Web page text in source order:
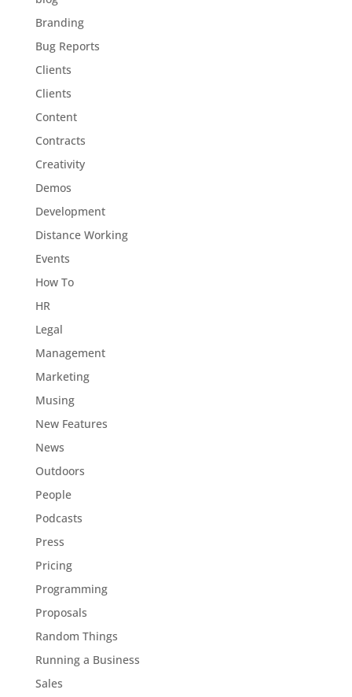
Branding
Bug Reports
Clients
Clients
Content
Contracts
Creativity
Demos
Development
Distance Working
Events
How To
HR
Legal
Management
Marketing
Musing
New Features
News
Outdoors
People
Podcasts
Press
Pricing
Programming
Proposals
Random Things
Running a Business
Sales